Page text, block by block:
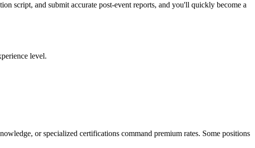
script, and submit accurate post-event reports, and you'll quickly become a
level.
or specialized certifications command premium rates. Some positions